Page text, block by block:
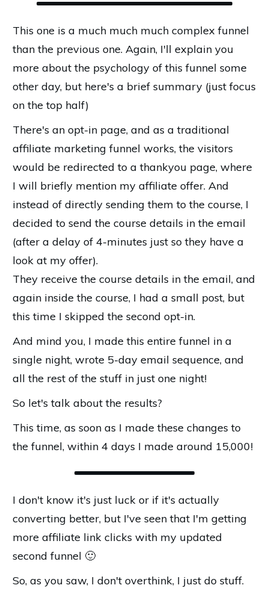
This one is a much much much complex funnel
than the previous one. Again, I'll explain you
more about the psychology of this funnel some
other day, but here's a brief summary (just focus
on the top half)
There's an opt-in page, and as a traditional
affiliate marketing funnel works, the visitors
would be redirected to a thankyou page, where
I will briefly mention my affiliate offer. And
instead of directly sending them to the course, I
decided to send the course details in the email
(after a delay of 4-minutes just so they have a
look at my offer).
They receive the course details in the email, and
again inside the course, I had a small post, but
this time I skipped the second opt-in.
And mind you, I made this entire funnel in a
single night, wrote 5-day email sequence, and
all the rest of the stuff in just one night!
So let's talk about the results?
This time, as soon as I made these changes to
the funnel, within 4 days I made around ₹15,000!
I don't know it's just luck or if it's actually
converting better, but I've seen that I'm getting
more affiliate link clicks with my updated
second funnel 🙂
So, as you saw, I don't overthink, I just do stuff.